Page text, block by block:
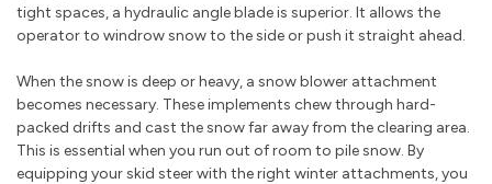
tight spaces, a hydraulic angle blade is superior. It allows the
operator to windrow snow to the side or push it straight ahead.
When the snow is deep or heavy, a snow blower attachment
becomes necessary. These implements chew through hard-
packed drifts and cast the snow far away from the clearing area.
This is essential when you run out of room to pile snow. By
equipping your skid steer with the right winter attachments, you